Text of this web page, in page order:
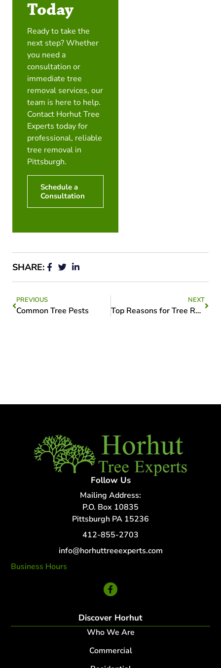
Today
Ready to take the
next step? Whether
you need a
consultation or
immediate tree
removal services, our
team is here to help.
Contact Horhut Tree
Experts today for
professional, reliable
tree removal in
Pittsburgh.
Schedule a
Consultation
SHARE:
PREVIOUS
Common Tree Pests
NEXT
Top Reasons for Tree Removal
Follow Us
Mailing Address:
P.O. Box 10835
Pittsburgh PA 15236
412-855-2703
info@horhuttreeexperts.com
Business Hours
Discover Horhut
Who We Are
Commercial